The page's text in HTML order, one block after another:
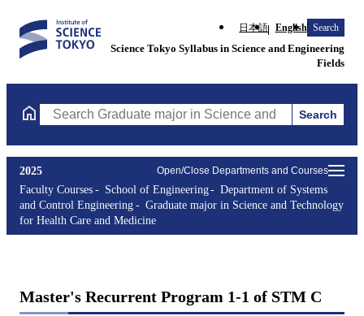
日本語 English Search
Science Tokyo Syllabus in Science and Engineering
Fields
Search Graduate major in Science and Technology for
Search
Open/Close Departments and Courses
2025
Faculty Courses
School of Engineering
Department of Systems
and Control Engineering
Graduate major in Science and Technology
for Health Care and Medicine
Master's Recurrent Program 1-1 of STM C